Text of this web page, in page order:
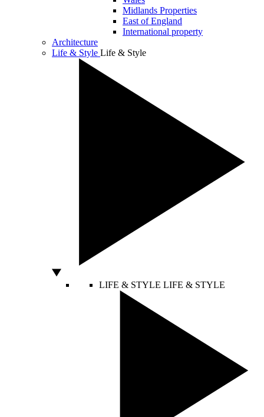
Midlands Properties
East of England
International property
Architecture
Life & Style Life & Style
LIFE & STYLE LIFE & STYLE